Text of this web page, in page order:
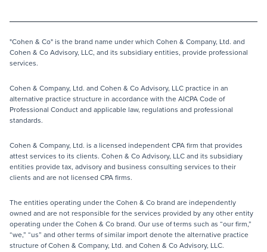
"Cohen & Co" is the brand name under which Cohen & Company, Ltd. and
Cohen & Co Advisory, LLC, and its subsidiary entities, provide professional
services.
Cohen & Company, Ltd. and Cohen & Co Advisory, LLC practice in an
alternative practice structure in accordance with the AICPA Code of
Professional Conduct and applicable law, regulations and professional
standards.
Cohen & Company, Ltd. is a licensed independent CPA firm that provides
attest services to its clients. Cohen & Co Advisory, LLC and its subsidiary
entities provide tax, advisory and business consulting services to their
clients and are not licensed CPA firms.
The entities operating under the Cohen & Co brand are independently
owned and are not responsible for the services provided by any other entity
operating under the Cohen & Co brand. Our use of terms such as “our firm,”
“we,” “us” and other terms of similar import denote the alternative practice
structure of Cohen & Company, Ltd. and Cohen & Co Advisory, LLC.